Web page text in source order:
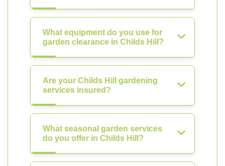
What equipment do you use for
garden clearance in Childs Hill?
Are your Childs Hill gardening
services insured?
What seasonal garden services
do you offer in Childs Hill?